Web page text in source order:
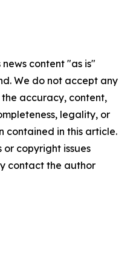
content "as is"
We do not accept any
accuracy, content,
legality, or
contained in this article.
copyright issues
contact the author